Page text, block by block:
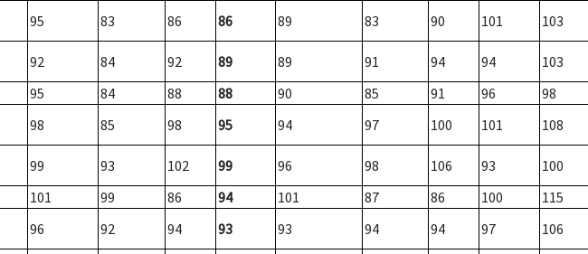
95 83 86 86 89 83 90 101 103
92 84 92 89 89 91 94 94
103
95 84 88 88 90 85 91 96
98
98 85 98 95 94 97 100 101 108
99 93 102 99 96 98 106 93
100
101 99 86 94 101 87 86 100
115
96 92 94 93 93 94 94 97 106